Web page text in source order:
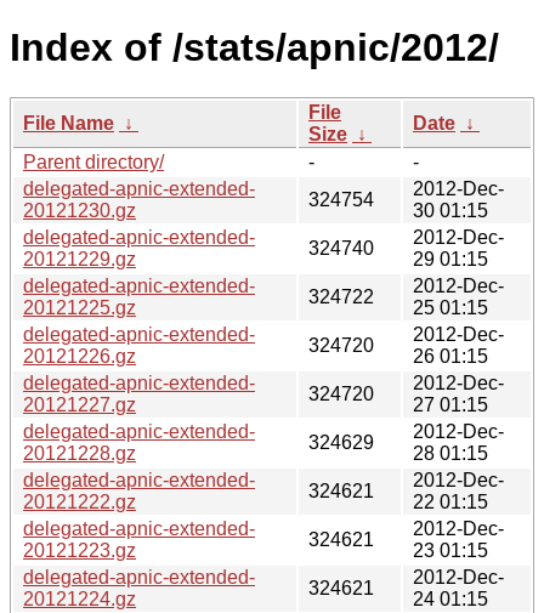
Index of /stats/apnic/2012/
File Name ↓
File
Size ↓
Date ↓
Parent directory/
-
-
delegated-apnic-extended-
20121230.gz
324754
2012-Dec-
30 01:15
delegated-apnic-extended-
20121229.gz
324740
2012-Dec-
29 01:15
delegated-apnic-extended-
20121225.gz
324722
2012-Dec-
25 01:15
delegated-apnic-extended-
20121226.gz
324720
2012-Dec-
26 01:15
delegated-apnic-extended-
20121227.gz
324720
2012-Dec-
27 01:15
delegated-apnic-extended-
20121228.gz
324629
2012-Dec-
28 01:15
delegated-apnic-extended-
20121222.gz
324621
2012-Dec-
22 01:15
delegated-apnic-extended-
20121223.gz
324621
2012-Dec-
23 01:15
delegated-apnic-extended-
20121224.gz
324621
2012-Dec-
24 01:15